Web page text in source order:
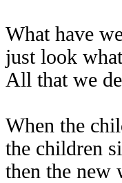
What have
just look
All that we
When the
the children
then the new